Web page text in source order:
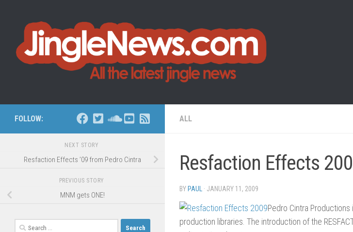
ALL
Resfaction Effects
BY PAUL · JANUARY 11, 2009
Pedro Cintra
production libraries. The introduction of the
FOLLOW:
NEXT STORY
Resfaction Effects ’09 from Pedro Cintra
PREVIOUS STORY
MNM gets ONE!
Search